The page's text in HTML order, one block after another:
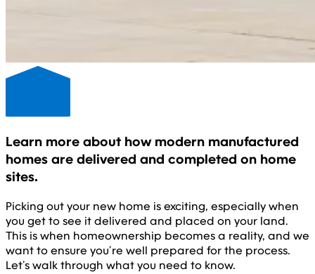
Learn more about how modern manufactured
homes are delivered and completed on home
sites.
Picking out your new home is exciting, especially when
you get to see it delivered and placed on your land.
This is when homeownership becomes a reality, and we
want to ensure you’re well prepared for the process.
Let’s walk through what you need to know.